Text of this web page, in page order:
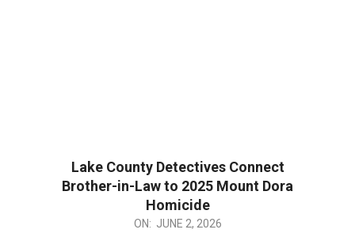
Lake County Detectives Connect
Brother-in-Law to 2025 Mount Dora
Homicide
ON: JUNE 2, 2026